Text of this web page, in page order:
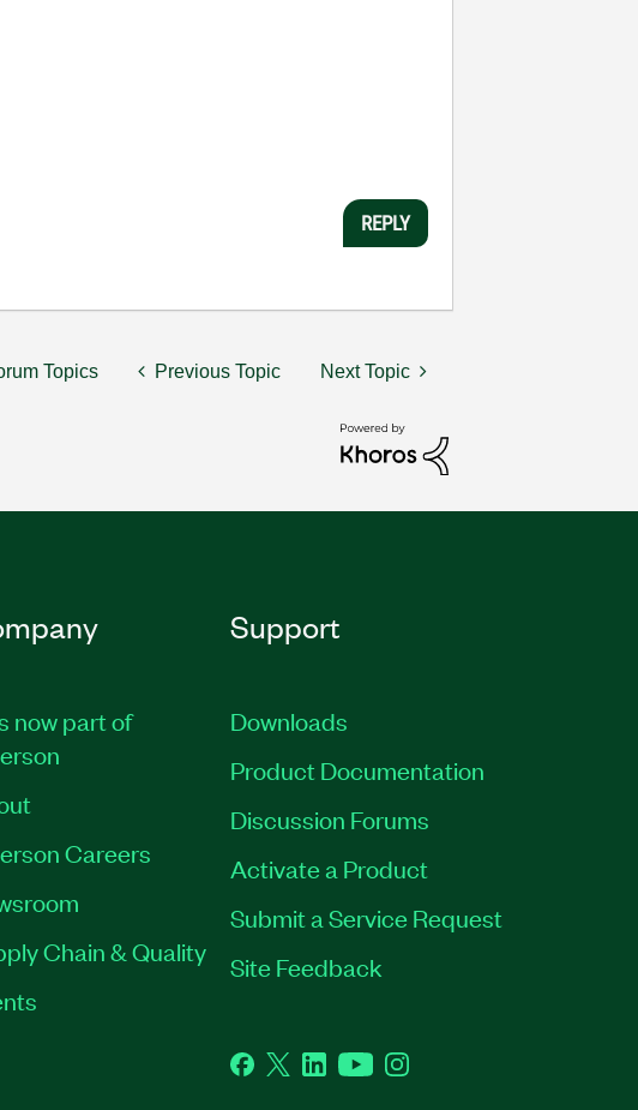
REPLY
Topics Previous Topic Next Topic
now part of
Careers
Chain & Quality
Support
Downloads
Product Documentation
Discussion Forums
Activate a Product
Submit a Service Request
Site Feedback
Facebook
TwitterLinkedInYouTubeInstagram